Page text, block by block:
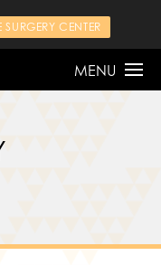
CENTER
MENU